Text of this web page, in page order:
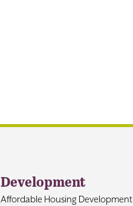
Development
Affordable Housing Development